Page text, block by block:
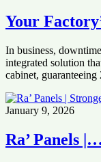
Your
In business,
integrated solution
cabinet,
January 9, 2026
Ra’ Panels |…